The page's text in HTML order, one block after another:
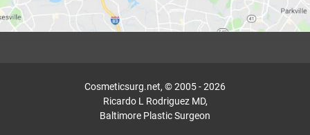
Cosmeticsurg.net, © 2005 - 2026
Ricardo L Rodriguez MD,
Baltimore Plastic Surgeon